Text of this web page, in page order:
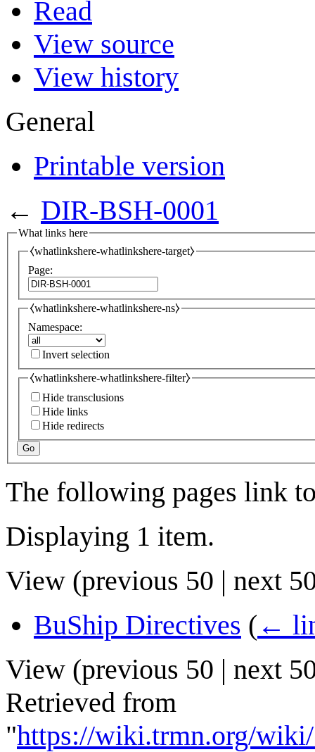
Read
View source
View history
General
Printable version
← DIR-BSH-0001
What links here
⧼whatlinkshere-whatlinkshere-target⧽
Page:
⧼whatlinkshere-whatlinkshere-ns⧽
Namespace:
Invert selection
⧼whatlinkshere-whatlinkshere-filter⧽
Hide transclusions
Hide links
Hide redirects
Go
The following pages link
Displaying 1 item.
View (previous 50 | next
BuShip Directives ( ←
View (previous 50 | next
Retrieved from
"https://wiki.trmn.org/